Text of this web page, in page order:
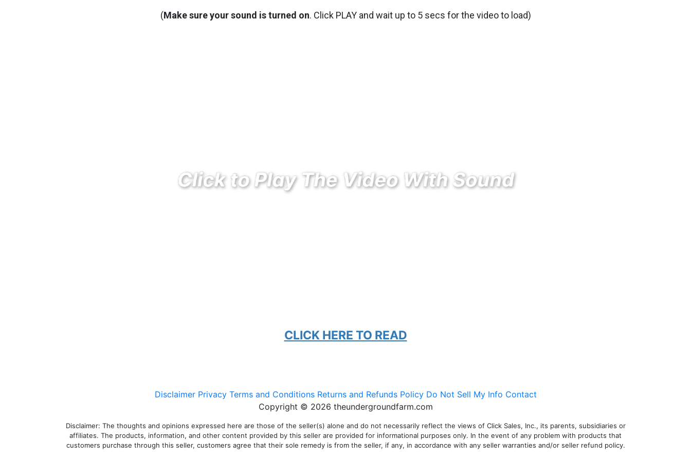
(Make sure your sound is turned on. Click PLAY and wait up to 5 secs for the video to load)
CLICK HERE TO READ
Disclaimer Privacy Terms and Conditions Returns and Refunds Policy Do Not Sell My Info Contact
Copyright © 2026 theundergroundfarm.com
Disclaimer: The thoughts and opinions expressed here are those of the seller(s) alone and do not necessarily reflect the views of Click Sales, Inc., its parents, subsidiaries or
affiliates. The products, information, and other content provided by this seller are provided for informational purposes only. In the event of any problem with products that
customers purchase through this seller, customers agree that their sole remedy is from the seller, if any, in accordance with any seller warranties and/or seller refund policy.